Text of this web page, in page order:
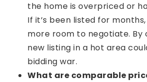
the home is overpriced or
If it’s been listed for
more room to negotiate. By
new listing in a hot area
bidding war.
What are comparable